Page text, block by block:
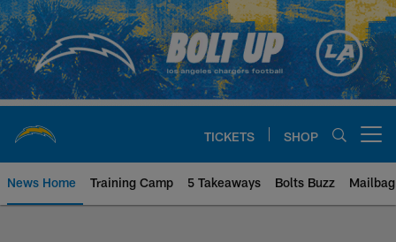
Skip
to
main
content
TICKETS SHOP
News Home Training Camp 5 Takeaways Bolts Buzz Mailbag